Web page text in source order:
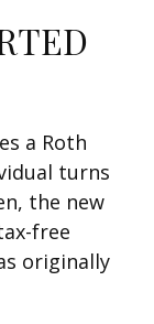
a Roth
turns
the new
free
originally